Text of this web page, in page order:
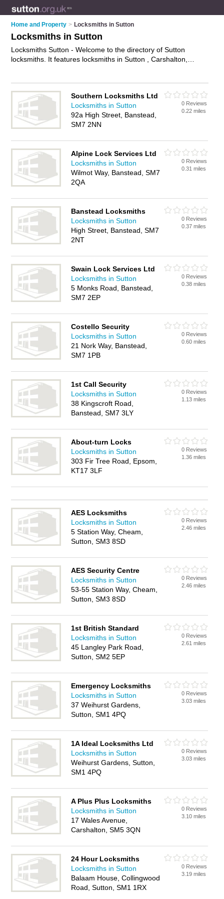
Home and Property > Locksmiths in Sutton
Locksmiths in Sutton
Locksmiths Sutton - Welcome to the directory of Sutton
locksmiths. It features locksmiths in Sutton , Carshalton,
and add your own review.Advertiseyour key cutting business
on the Sutton Locksmiths Directory – IT'S FREE!
Southern Locksmiths Ltd
Locksmiths in Sutton
92a High Street, Banstead,
SM7 2NN
0 Reviews
0.22 miles
Alpine Lock Services Ltd
Locksmiths in Sutton
Wilmot Way, Banstead, SM7
2QA
0 Reviews
0.31 miles
Banstead Locksmiths
Locksmiths in Sutton
High Street, Banstead, SM7
2NT
0 Reviews
0.37 miles
Swain Lock Services Ltd
Locksmiths in Sutton
5 Monks Road, Banstead,
SM7 2EP
0 Reviews
0.38 miles
Costello Security
Locksmiths in Sutton
21 Nork Way, Banstead,
SM7 1PB
0 Reviews
0.60 miles
1st Call Security
Locksmiths in Sutton
38 Kingscroft Road,
Banstead, SM7 3LY
0 Reviews
1.13 miles
About-turn Locks
Locksmiths in Sutton
303 Fir Tree Road, Epsom,
KT17 3LF
0 Reviews
1.36 miles
AES Locksmiths
Locksmiths in Sutton
5 Station Way, Cheam,
Sutton, SM3 8SD
0 Reviews
2.46 miles
AES Security Centre
Locksmiths in Sutton
53-55 Station Way, Cheam,
Sutton, SM3 8SD
0 Reviews
2.46 miles
1st British Standard
Locksmiths in Sutton
45 Langley Park Road,
Sutton, SM2 5EP
0 Reviews
2.61 miles
Emergency Locksmiths
Locksmiths in Sutton
37 Weihurst Gardens,
Sutton, SM1 4PQ
0 Reviews
3.03 miles
1A Ideal Locksmiths Ltd
Locksmiths in Sutton
Weihurst Gardens, Sutton,
SM1 4PQ
0 Reviews
3.03 miles
A Plus Plus Locksmiths
Locksmiths in Sutton
17 Wales Avenue,
Carshalton, SM5 3QN
0 Reviews
3.10 miles
24 Hour Locksmiths
Locksmiths in Sutton
Balaam House, Collingwood
Road, Sutton, SM1 1RX
0 Reviews
3.19 miles